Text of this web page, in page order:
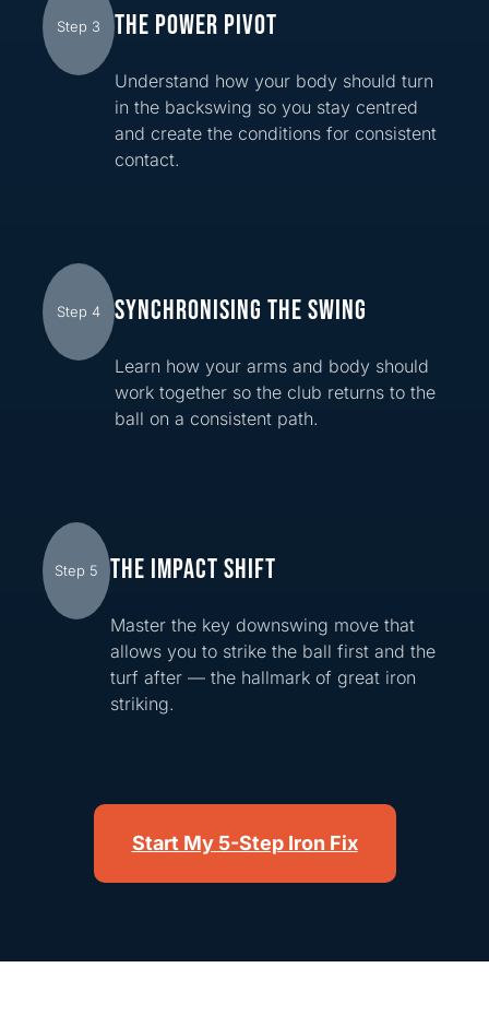
Step 3 THE POWER PIVOT
Understand how your body should turn
in the backswing so you stay centred
and create the conditions for consistent
contact.
Step 4 SYNCHRONISING THE SWING
Learn how your arms and body should
work together so the club returns to the
ball on a consistent path.
Step 5 THE IMPACT SHIFT
Master the key downswing move that
allows you to strike the ball first and the
turf after — the hallmark of great iron
striking.
Start My 5-Step Iron Fix